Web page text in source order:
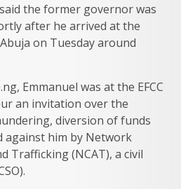
the former governor was
after he arrived at the
on Tuesday around
Emmanuel was at the EFCC
an invitation over the
diversion of funds
against him by Network
Trafficking (NCAT), a civil